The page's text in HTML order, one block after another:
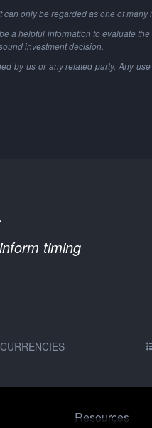
only be regarded as one of
a helpful information to evaluate
investment decision.
by us or any related party. Any
timing
Resources